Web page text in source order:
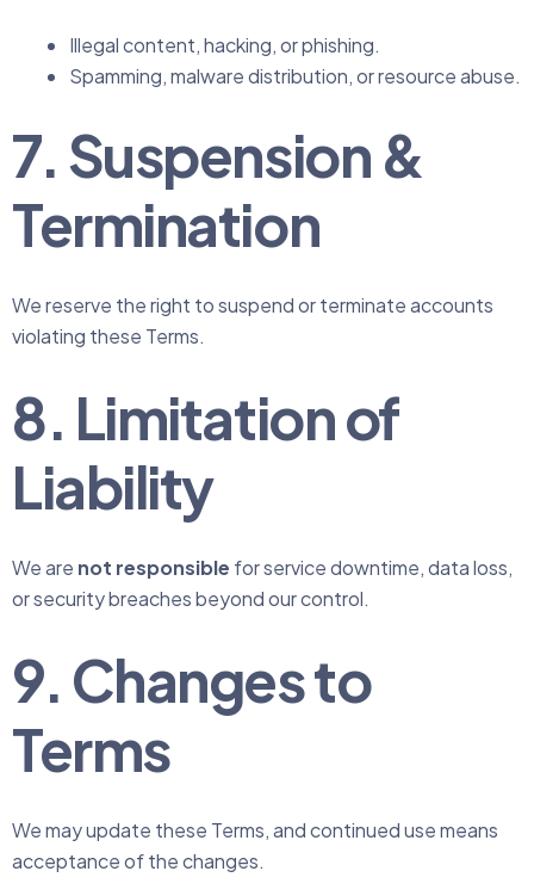
Illegal content, hacking, or phishing.
Spamming, malware distribution, or resource abuse.
7. Suspension &
Termination
We reserve the right to suspend or terminate accounts
violating these Terms.
8. Limitation of
Liability
We are not responsible for service downtime, data loss,
or security breaches beyond our control.
9. Changes to
Terms
We may update these Terms, and continued use means
acceptance of the changes.